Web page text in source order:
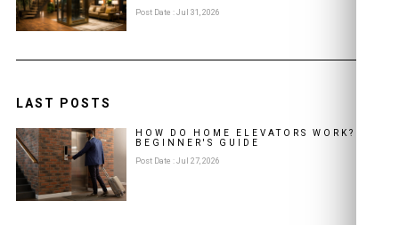
Post Date : Jul 31, 2026
LAST POSTS
HOW DO HOME ELEVATORS WORK? A
BEGINNER'S GUIDE
Post Date : Jul 27, 2026